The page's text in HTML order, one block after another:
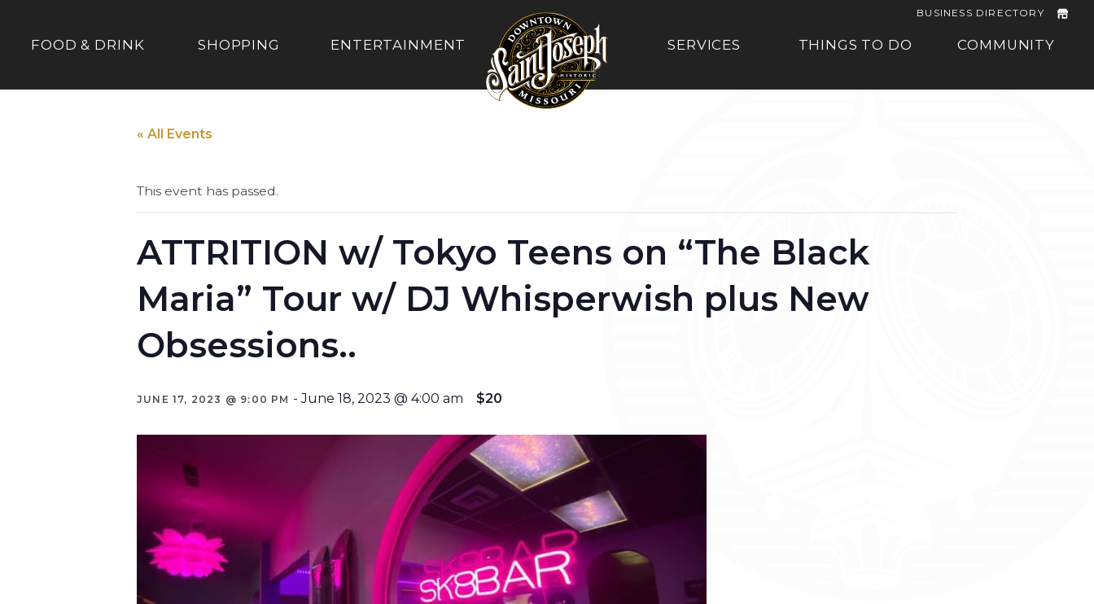
FOOD & DRINK SHOPPING ENTERTAINMENT SERVICES THINGS TO DO COMMUNITY
BUSINESS DIRECTORY
« All Events
This event has passed.
ATTRITION w/ Tokyo Teens on “The Black
Maria” Tour w/ DJ Whisperwish plus New
Obsessions..
JUNE 17, 2023 @ 9:00 PM -June 18, 2023 @ 4:00 am $20